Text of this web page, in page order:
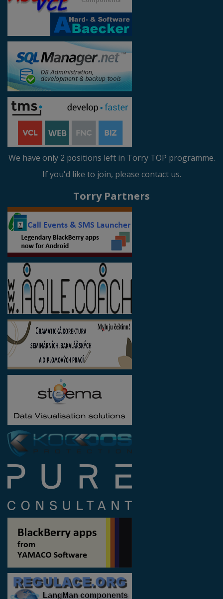
We have only 2 positions left in Torry TOP programme.
If you'd like to join, please contact us.
Torry Partners